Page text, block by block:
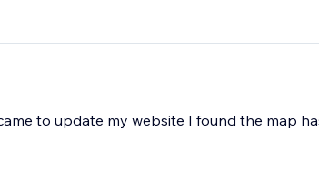
to update my website I found the map